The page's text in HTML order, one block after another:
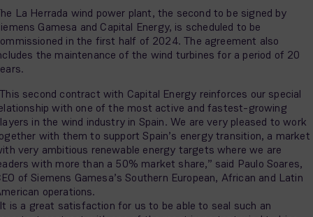
La Herrada wind power plant, the second to be signed by
Gamesa and Capital Energy, is scheduled to be
in the first half of 2024. The agreement also
the maintenance of the wind turbines for a period of 20
second contract with Capital Energy reinforces our special
with one of the most active and fastest-growing
in the wind industry in Spain. We are very pleased to work
with them to support Spain’s energy transition, a market
very ambitious renewable energy targets where we are
with more than a 50% market share,” said Paulo Soares,
of Siemens Gamesa’s Southern European, African and Latin
operations.
is a great satisfaction for us to be able to seal such an